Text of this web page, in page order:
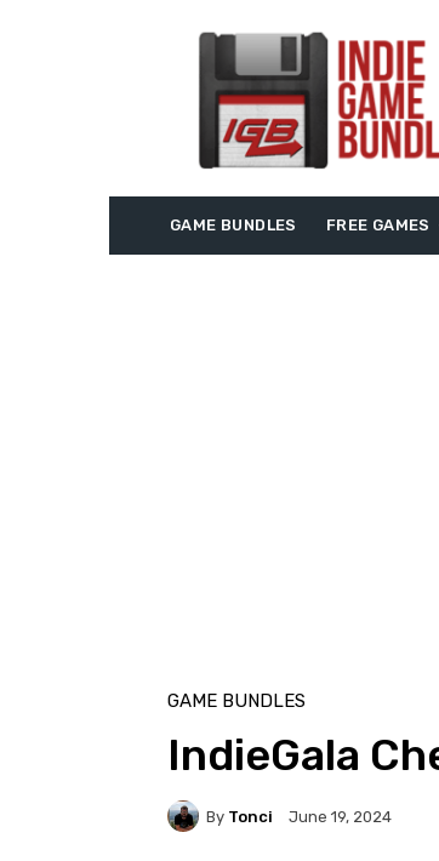
GAME BUNDLES FREE GAMES
GAME BUNDLES
IndieGala
By Tonci June 19, 2024